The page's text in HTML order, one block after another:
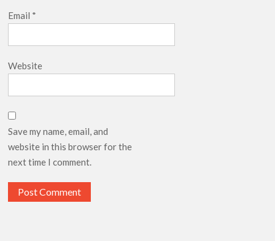
Email *
Website
Save my name, email, and
website in this browser for the
next time I comment.